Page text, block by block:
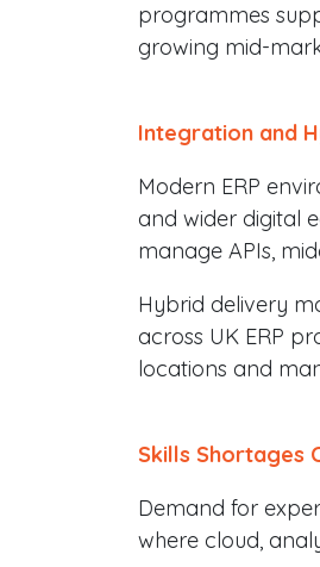
programmes
growing mid-
Integration and
Modern ERP
and wider digital
manage APIs,
Hybrid delivery
across UK ERP
locations and
Skills Shortages
Demand for
where cloud,